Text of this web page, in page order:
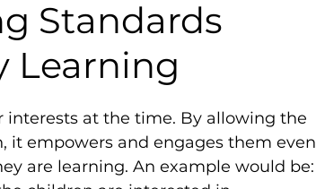
Standards
Learning
interests at the time. By allowing the
it empowers and engages them even
are learning. An example would be: